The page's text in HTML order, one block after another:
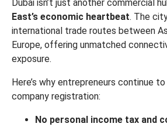
Dubai isn’t just another commercial
East’s economic heartbeat. The
international trade routes between
Europe, offering unmatched
exposure.
Here’s why entrepreneurs continue
company registration:
No personal income tax and